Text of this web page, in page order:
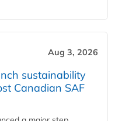
Aug 3, 2026
sustainability
Canadian SAF